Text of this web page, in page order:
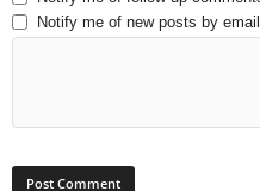
Notify me of new posts by email.